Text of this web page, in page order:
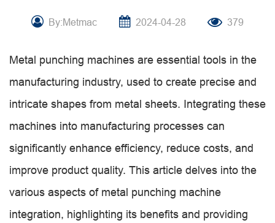
By:Metmac 2024-04-28 379
Metal punching machines are essential tools in the
manufacturing industry, used to create precise and
intricate shapes from metal sheets. Integrating these
machines into manufacturing processes can
significantly enhance efficiency, reduce costs, and
improve product quality. This article delves into the
various aspects of metal punching machine
integration, highlighting its benefits and providing